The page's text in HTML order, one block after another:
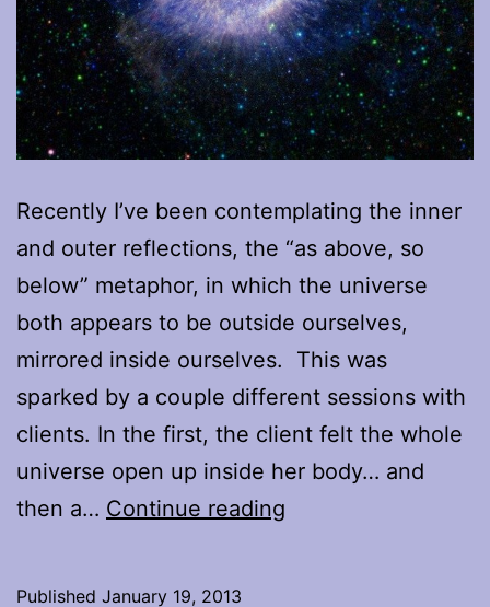
Recently I’ve been contemplating the inner
and outer reflections, the “as above, so
below” metaphor, in which the universe
both appears to be outside ourselves,
mirrored inside ourselves. This was
sparked by a couple different sessions with
clients. In the first, the client felt the whole
universe open up inside her body… and
then a… Continue reading
Published January 19, 2013